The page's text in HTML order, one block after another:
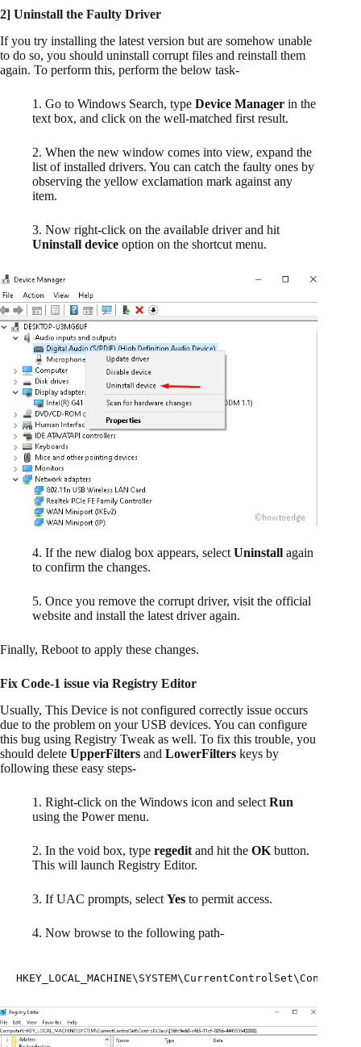
2] Uninstall the Faulty Driver
If you try installing the latest version but are somehow unable
to do so, you should uninstall corrupt files and reinstall them
again. To perform this, perform the below task-
1. Go to Windows Search, type Device Manager in the
text box, and click on the well-matched first result.
2. When the new window comes into view, expand the
list of installed drivers. You can catch the faulty ones by
observing the yellow exclamation mark against any
item.
3. Now right-click on the available driver and hit
Uninstall device option on the shortcut menu.
4. If the new dialog box appears, select Uninstall again
to confirm the changes.
5. Once you remove the corrupt driver, visit the official
website and install the latest driver again.
Finally, Reboot to apply these changes.
Fix Code-1 issue via Registry Editor
Usually, This Device is not configured correctly issue occurs
due to the problem on your USB devices. You can configure
this bug using Registry Tweak as well. To fix this trouble, you
should delete UpperFilters and LowerFilters keys by
following these easy steps-
1. Right-click on the Windows icon and select Run
using the Power menu.
2. In the void box, type regedit and hit the OK button.
This will launch Registry Editor.
3. If UAC prompts, select Yes to permit access.
4. Now browse to the following path-